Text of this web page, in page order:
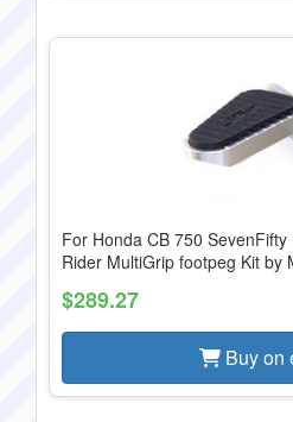
For Honda CB 750
Rider MultiGrip footpeg Kit by
$289.27
Buy on